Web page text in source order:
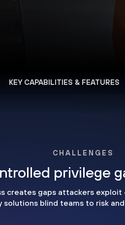
KEY CAPABILITIES & FEATURES
CHALLENGES
privilege
creates gaps attackers
blind teams to risk